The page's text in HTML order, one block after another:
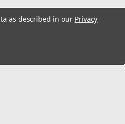
as described in our Privacy